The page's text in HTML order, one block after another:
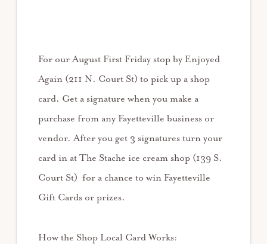
For our August First Friday stop by Enjoyed
Again (211 N. Court St) to pick up a shop
card. Get a signature when you make a
purchase from any Fayetteville business or
vendor. After you get 3 signatures turn your
card in at The Stache ice cream shop (139 S.
Court St) for a chance to win Fayetteville
Gift Cards or prizes.
How the Shop Local Card Works: